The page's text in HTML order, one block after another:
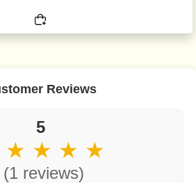
Reviews
5
★ ★ ★ ★
(1 reviews)